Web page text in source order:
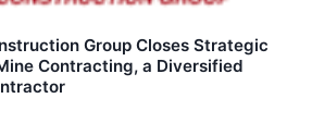
Group Closes Strategic
Contracting, a Diversified